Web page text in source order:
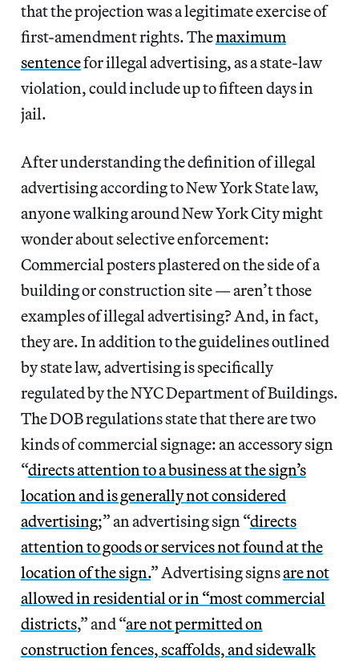
that the projection was a legitimate exercise of
first-amendment rights. Themaximum
sentencefor illegal advertising, as a state-law
violation, could include up to fifteen days in
jail.
After understanding the definition of illegal
advertising according to New York State law,
anyone walking around New York City might
wonder about selective enforcement:
Commercial posters plastered on the side of a
building or construction site — aren’t those
examples of illegal advertising? And, in fact,
they are. In addition to the guidelines outlined
by state law, advertising is specifically
regulated by the NYC Department of Buildings.
The DOB regulations state that there are two
kinds of commercial signage: an accessory sign
“directs attention to a business at the sign’s
location and is generally not considered
advertising;” an advertising sign “directs
attention to goods or services not found at the
location of the sign.” Advertising signsare not
allowed in residential or in “most commercial
districts,” and “are not permitted on
construction fences, scaffolds, and sidewalk